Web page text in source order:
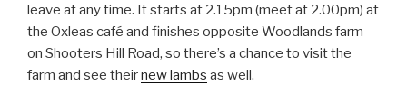
leave at any time. It starts at 2.15pm (meet at 2.00pm) at
the Oxleas café and finishes opposite Woodlands farm
on Shooters Hill Road, so there’s a chance to visit the
farm and see theirnew lambs as well.